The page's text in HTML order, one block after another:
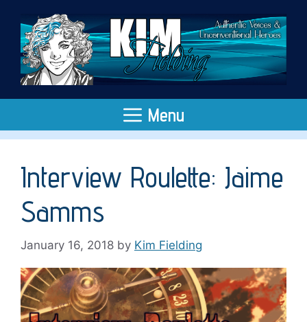
content
Menu
Interview Roulette: Jaime
Samms
January 16, 2018 by Kim Fielding